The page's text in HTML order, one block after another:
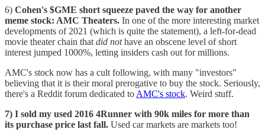
6) Cohen's $GME short squeeze paved the way for another
meme stock: AMC Theaters. In one of the more interesting market
developments of 2021 (which is quite the statement), a left-for-dead
movie theater chain that did nothave an obscene level of short
interest jumped 1000%, letting insiders cash out for millions.
AMC's stock now has a cult following, with many "investors"
believing that it is their moral prerogative to buy the stock. Seriously,
there's a Reddit forum dedicated to AMC's stock. Weird stuff.
7) I sold my used 2016 4Runner with 90k miles for more than
its purchase price last fall. Used car markets are markets too!